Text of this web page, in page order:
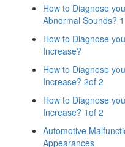
How to Diagnose
Abnormal Sounds?
How to Diagnose
Increase?
How to Diagnose
Increase? 2of 2
How to Diagnose
Increase? 1of 2
Automotive
Appearances